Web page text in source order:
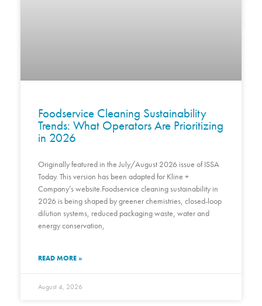
Foodservice Cleaning Sustainability
Trends: What Operators Are Prioritizing
in 2026
Originally featured in the July/August 2026 issue of ISSA
Today. This version has been adapted for Kline +
Company’s website.Foodservice cleaning sustainability in
2026 is being shaped by greener chemistries, closed-loop
dilution systems, reduced packaging waste, water and
energy conservation,
READ MORE »
August 4, 2026